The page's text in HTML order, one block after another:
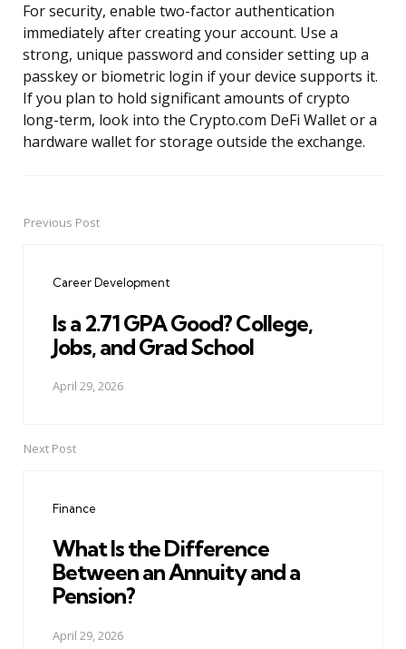
For security, enable two-factor authentication
immediately after creating your account. Use a
strong, unique password and consider setting up a
passkey or biometric login if your device supports it.
If you plan to hold significant amounts of crypto
long-term, look into the Crypto.com DeFi Wallet or a
hardware wallet for storage outside the exchange.
PostPrevious Post
Career Development
Is a 2.71 GPA Good? College,
Jobs, and Grad School
April 29, 2026
Next Post
Finance
What Is the Difference
Between an Annuity and a
Pension?
April 29, 2026